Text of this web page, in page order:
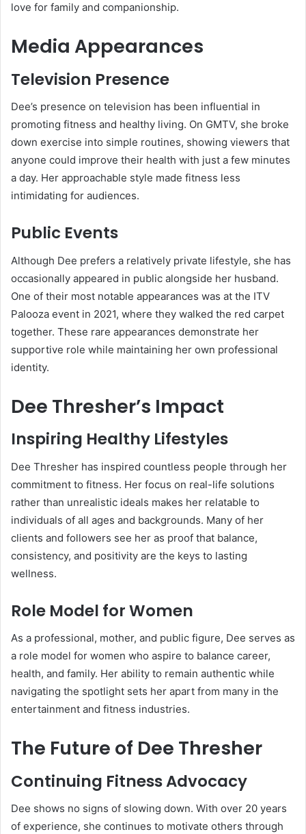
love for family and companionship.
Media Appearances
Television Presence
Dee’s presence on television has been influential in
promoting fitness and healthy living. On GMTV, she broke
down exercise into simple routines, showing viewers that
anyone could improve their health with just a few minutes
a day. Her approachable style made fitness less
intimidating for audiences.
Public Events
Although Dee prefers a relatively private lifestyle, she has
occasionally appeared in public alongside her husband.
One of their most notable appearances was at the ITV
Palooza event in 2021, where they walked the red carpet
together. These rare appearances demonstrate her
supportive role while maintaining her own professional
identity.
Dee Thresher’s Impact
Inspiring Healthy Lifestyles
Dee Thresher has inspired countless people through her
commitment to fitness. Her focus on real-life solutions
rather than unrealistic ideals makes her relatable to
individuals of all ages and backgrounds. Many of her
clients and followers see her as proof that balance,
consistency, and positivity are the keys to lasting
wellness.
Role Model for Women
As a professional, mother, and public figure, Dee serves as
a role model for women who aspire to balance career,
health, and family. Her ability to remain authentic while
navigating the spotlight sets her apart from many in the
entertainment and fitness industries.
The Future of Dee Thresher
Continuing Fitness Advocacy
Dee shows no signs of slowing down. With over 20 years
of experience, she continues to motivate others through